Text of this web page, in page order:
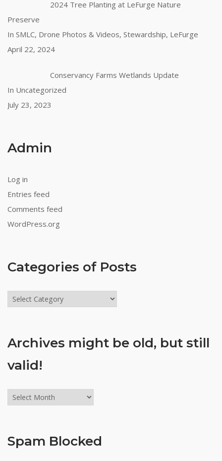
2024 Tree Planting at LeFurge Nature
Preserve
In SMLC, Drone Photos & Videos, Stewardship, LeFurge
April 22, 2024
Conservancy Farms Wetlands Update
In Uncategorized
July 23, 2023
Admin
Log in
Entries feed
Comments feed
WordPress.org
Categories of Posts
Categories
of
Archives might be old, but still
valid!
Archives
might
but
Spam Blocked